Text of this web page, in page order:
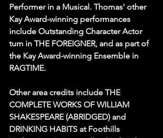
Performer in a Musical. Thomas' other
Kay Award-winning performances
include Outstanding Character Actor
turn in THE FOREIGNER, and as part of
the Kay Award-winning Ensemble in
RAGTIME.
Other area credits include THE
COMPLETE WORKS OF WILLIAM
SHAKESPEARE (ABRIDGED) and
DRINKING HABITS at Foothills